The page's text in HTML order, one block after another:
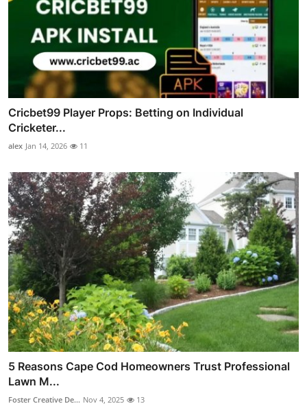
Cricbet99 Player Props: Betting on Individual
Cricketer...
alex Jan 14, 2026 11
5 Reasons Cape Cod Homeowners Trust Professional
Lawn M...
Foster Creative De... Nov 4, 2025 13